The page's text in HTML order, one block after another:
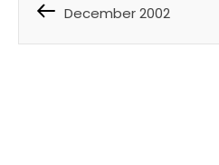
December 2002